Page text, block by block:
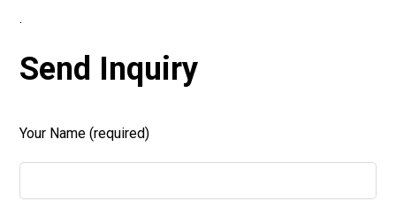
.
Send Inquiry
Your Name (required)